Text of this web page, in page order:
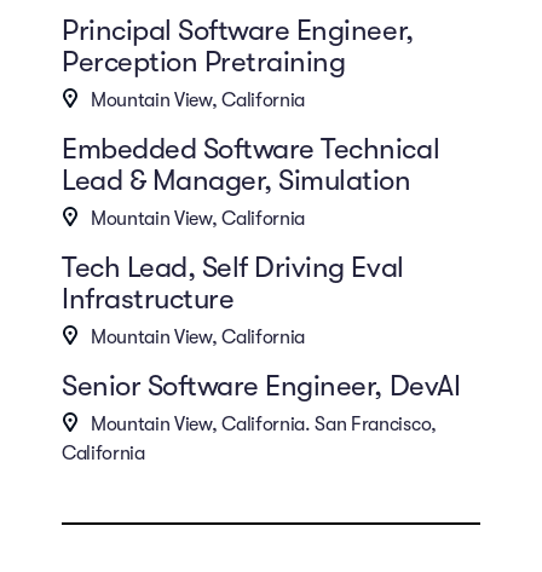
Principal Software Engineer,
Perception Pretraining
Mountain View, California
Embedded Software Technical
Lead & Manager, Simulation
Mountain View, California
Tech Lead, Self Driving Eval
Infrastructure
Mountain View, California
Senior Software Engineer, DevAI
Mountain View, California. San Francisco,
California